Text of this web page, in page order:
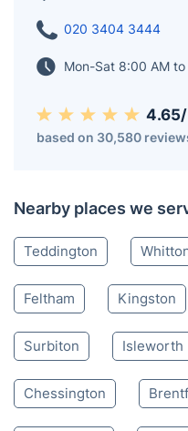
020 3404 3444
Mon-Sat 8:00 AM
4.65/
based on 30,580
Nearby places we
Teddington
Feltham Kingston
Surbiton Isleworth
Chessington